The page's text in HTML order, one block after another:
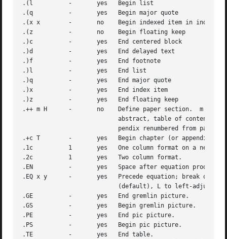
.(l	     -	     yes   Begin list
.(q	     -	     yes   Begin major quote
.(x x	     -	     no    Begin indexed item in index x
.(z	     -	     no    Begin floating keep
.)c	     -	     yes   End centered block
.)d	     -	     yes   End delayed text
.)f	     -	     yes   End footnote
.)l	     -	     yes   End list
.)q	     -	     yes   End major quote
.)x	     -	     yes   End index item
.)z	     -	     yes   End floating keep
.++ m H      -	     no    Define paper section.  m defines the part of the paper, and can be C (chapter), A (appendix), P (preliminary, e.g.,
.+c T	     -	     yes   Begin chapter (or appendix, etc., as set by .++).  T is the chapter title.
.1c	     1	     yes   One column format on a new page.
.2c	     1	     yes   Two column format.
.EN	     -	     yes   Space after equation produced by eqn or neqn.
.EQ x y      -	     yes   Precede equation; break out and add space.  Equation number is y.  The optional argument x may be I to indent equation
.GE	     -	     yes   End gremlin picture.
.GS	     -	     yes   Begin gremlin picture.
.PE	     -	     yes   End pic picture.
.PS	     -	     yes   Begin pic picture.
.TE	     -	     yes   End table.